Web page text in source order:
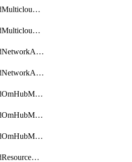
getMulticloudMulticloudpolicies
getMulticloudMulticloudsubscriptions
getMulticloudNetworkAnchor
getMulticloudNetworkAnchors
getMulticloudOmHubMultiCloudMetadata
getMulticloudOmHubMultiCloudsMetadata
getMulticloudOmHubMulticloudResources
getMulticloudResourceAnchor